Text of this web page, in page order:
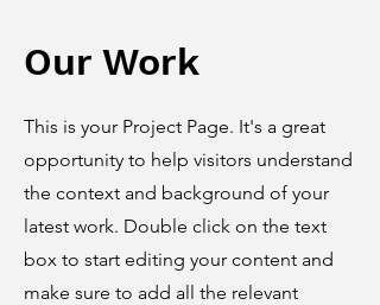
Our Work
This is your Project Page. It's a great
opportunity to help visitors understand
the context and background of your
latest work. Double click on the text
box to start editing your content and
make sure to add all the relevant